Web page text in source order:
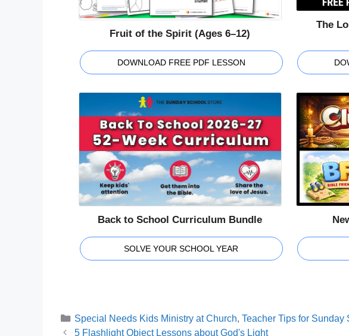
Fruit of the Spirit (Ages 6–12)
DOWNLOAD FREE PDF LESSON
The
Back to School Curriculum Bundle
SOLVE YOUR SCHOOL YEAR
Categories
Special Needs Kids Ministry at Church, Teacher Tips for
5 Flashlight Object Lessons about God's Light